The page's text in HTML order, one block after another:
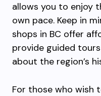
allows you to enjoy
own pace. Keep in
shops in BC offer
provide guided
about the region’s
For those who wish